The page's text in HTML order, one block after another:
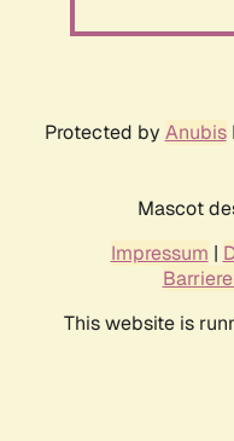
Protected by Anubis
Mascot
Impressum |
This website is